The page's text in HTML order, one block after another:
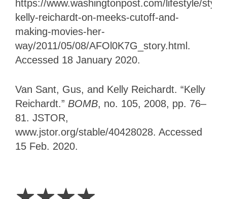
https://www.washingtonpost.com/lifestyle/
kelly-reichardt-on-meeks-cutoff-and-
making-movies-her-
way/2011/05/08/AFOl0K7G_story.html .
Accessed 18 January 2020.
Van Sant, Gus, and Kelly Reichardt. “Kelly
Reichardt.” BOMB, no. 105, 2008, pp. 76–
81. JSTOR,
www.jstor.org/stable/40428028. Accessed
15 Feb. 2020.